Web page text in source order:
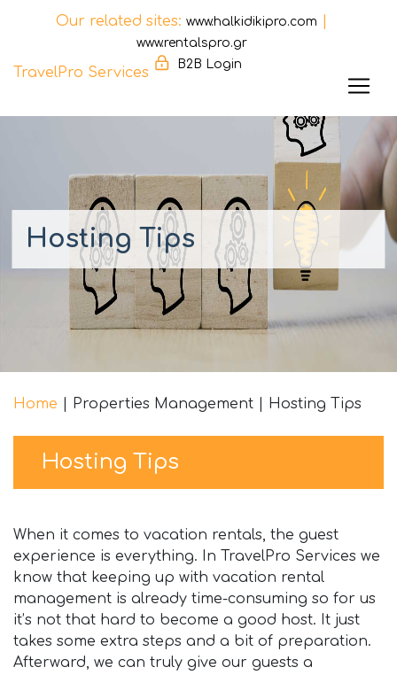
Skip
Our related sites: www.halkidikipro.com
www.rentalspro.gr
B2B Login
TravelPro Services
Hosting Tips
Home Properties Management Hosting Tips
Hosting Tips
When it comes to vacation rentals, the guest
experience is everything. In TravelPro Services we
know that keeping up with vacation rental
management is already time-consuming so for us
it’s not that hard to become a good host. It just
takes some extra steps and a bit of preparation.
Afterward, we can truly give our guests a